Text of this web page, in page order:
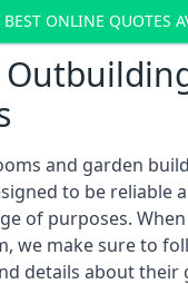
BEST ONLINE QUOTES
and garden
to be reliable
of purposes.
we make sure to
details about their